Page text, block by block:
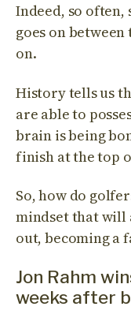
Indeed, so often,
goes on
on.
History tells us
are able to
brain is being
finish at the top
So, how do
mindset that will
out, becoming a
Jon Rahm
weeks after